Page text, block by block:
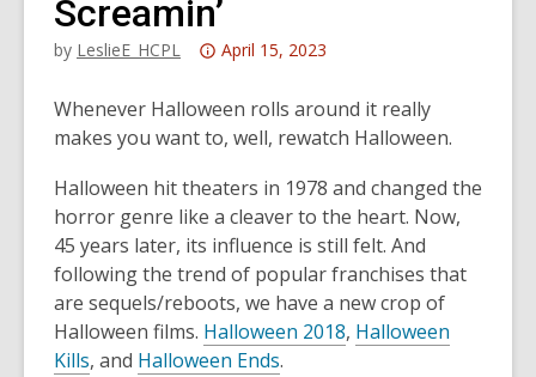
Screamin’
by LeslieE_HCPL
Attention:
post
is
3
years
old
and
the
information
may
April 15, 2023
Whenever Halloween rolls around it really
makes you want to, well, rewatch Halloween.
Halloween hit theaters in 1978 and changed the
horror genre like a cleaver to the heart. Now,
45 years later, its influence is still felt. And
following the trend of popular franchises that
are sequels/reboots, we have a new crop of
Halloween films. Halloween 2018, Halloween
Kills, and Halloween Ends.